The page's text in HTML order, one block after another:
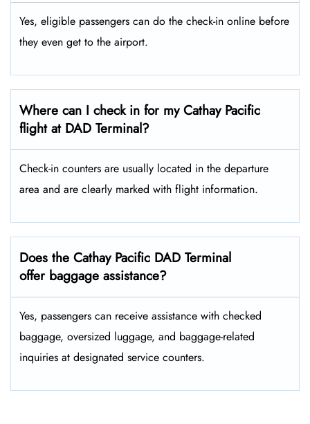
Yes, eligible passengers can do the check-in online before
they even get to the airport.
Where can I check in for my Cathay Pacific
flight at DAD Terminal?
Check-in counters are usually located in the departure
area and are clearly marked with flight information.
Does the Cathay Pacific DAD Terminal
offer baggage assistance?
Yes, passengers can receive assistance with checked
baggage, oversized luggage, and baggage-related
inquiries at designated service counters.